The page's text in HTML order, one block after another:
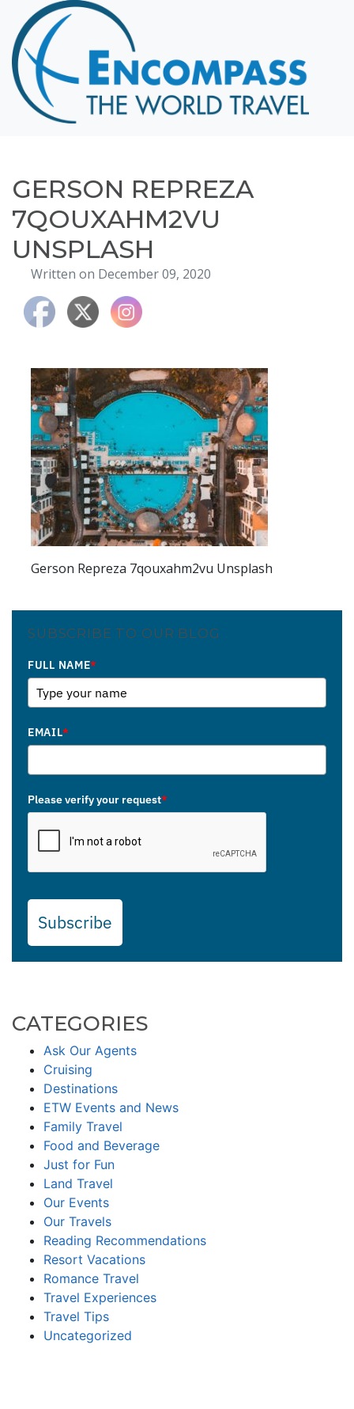
Home
Destinations
Cruising
Hawaii
About
Blog
Events
Testimonials
Contact
GERSON REPREZA
7QOUXAHM2VU
UNSPLASH
Written on December 09, 2020
Gerson Repreza 7qouxahm2vu Unsplash
SUBSCRIBE TO OUR BLOG
FULL NAME*
EMAIL*
Please verify your request*
Subscribe
CATEGORIES
Ask Our Agents
Cruising
Destinations
ETW Events and News
Family Travel
Food and Beverage
Just for Fun
Land Travel
Our Events
Our Travels
Reading Recommendations
Resort Vacations
Romance Travel
Travel Experiences
Travel Tips
Uncategorized